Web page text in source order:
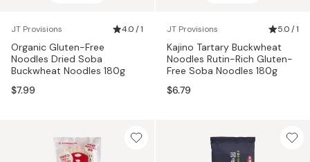
JT Provisions 4.0 / 1
Organic Gluten-Free
Noodles Dried Soba
Buckwheat Noodles 180g
$7.99
JT Provisions 5.0 / 1
Kajino Tartary Buckwheat
Noodles Rutin-Rich Gluten-
Free Soba Noodles 180g
$6.79